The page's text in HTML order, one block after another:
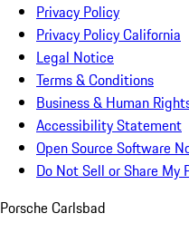
Privacy Policy
Privacy Policy California
Legal Notice
Terms & Conditions
Business & Human
Accessibility Statement
Open Source Software
Do Not Sell or Share My
Porsche Carlsbad